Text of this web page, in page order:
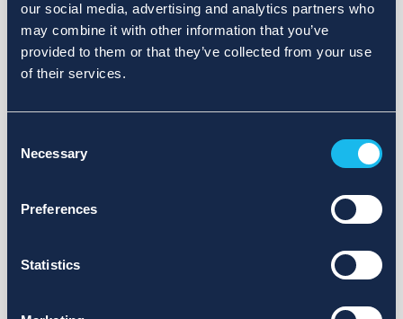
our social media, advertising and analytics partners who
may combine it with other information that you’ve
provided to them or that they’ve collected from your use
of their services.
Selection
Necessary
Preferences
Statistics